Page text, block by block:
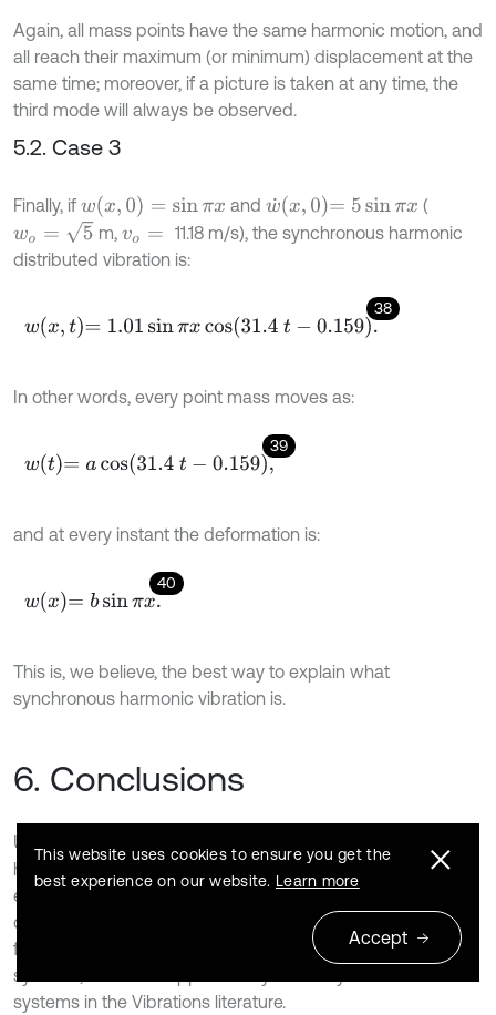
Again, all mass points have the same harmonic motion, and
all reach their maximum (or minimum) displacement at the
same time; moreover, if a picture is taken at any time, the
third mode will always be observed.
5.2. Case 3
Finally, if w(x,0 )=sinπ x and w˙x,0 =5sin πx
(
w
=5 m,vo =
11.18 m/s), the synchronous harmonic
distributed vibration is:
38
wx,t= 1.01sinπxcos31.4 t-0.159.
In other words, every point mass moves as:
39
wt=acos31.4 t-0.159
and at every instant the deformation is:
40
wx=bsin πx.
This is, we believe, the best way to explain what
synchronous harmonic vibration is.
6. Conclusions
Until now, only one or the basic condition for synchronous
harmonic free vibrations was known: initial conditions as an
eingenvector (or eigenfunction) for the initial
displacements, and no generalized velocities for
furthermore, although assumed or expected for continuous
systems, this result appears only or mainly for discrete
systems in the Vibrations literature.
This website uses cookies to ensure you get the
best experience on our website. Learn more
Accept